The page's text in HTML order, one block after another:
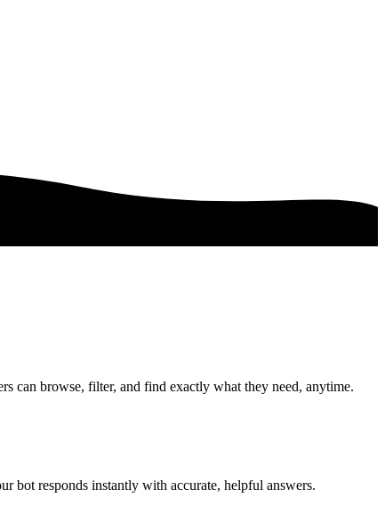
can browse, filter, and find exactly what they need, anytime.
bot responds instantly with accurate, helpful answers.